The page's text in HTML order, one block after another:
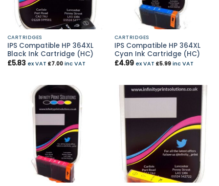
CARTRIDGES
IPS Compatible HP 364XL
Black Ink Cartridge (HC)
£5.83 ex VAT £7.00inc VAT
CARTRIDGES
IPS Compatible HP 364XL
Cyan Ink Cartridge (HC)
£4.99 ex VAT £5.99inc VAT